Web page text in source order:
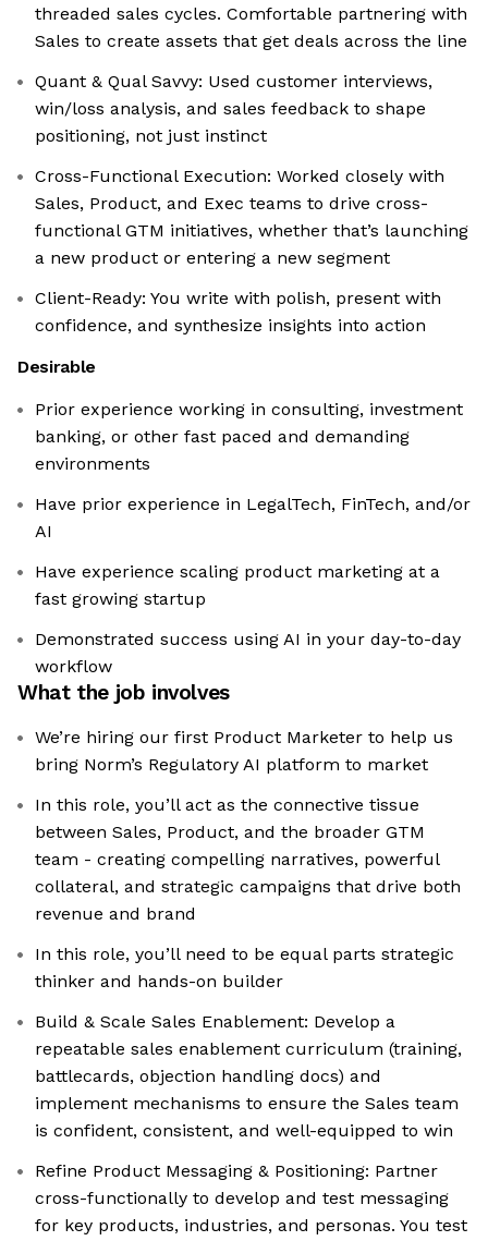
threaded sales cycles. Comfortable partnering with
Sales to create assets that get deals across the line
Quant & Qual Savvy: Used customer interviews,
win/loss analysis, and sales feedback to shape
positioning, not just instinct
Cross-Functional Execution: Worked closely with
Sales, Product, and Exec teams to drive cross-
functional GTM initiatives, whether that’s launching
a new product or entering a new segment
Client-Ready: You write with polish, present with
confidence, and synthesize insights into action
Desirable
Prior experience working in consulting, investment
banking, or other fast paced and demanding
environments
Have prior experience in LegalTech, FinTech, and/or
AI
Have experience scaling product marketing at a
fast growing startup
Demonstrated success using AI in your day-to-day
workflow
What the job involves
We’re hiring our first Product Marketer to help us
bring Norm’s Regulatory AI platform to market
In this role, you’ll act as the connective tissue
between Sales, Product, and the broader GTM
team - creating compelling narratives, powerful
collateral, and strategic campaigns that drive both
revenue and brand
In this role, you’ll need to be equal parts strategic
thinker and hands-on builder
Build & Scale Sales Enablement: Develop a
repeatable sales enablement curriculum (training,
battlecards, objection handling docs) and
implement mechanisms to ensure the Sales team
is confident, consistent, and well-equipped to win
Refine Product Messaging & Positioning: Partner
cross-functionally to develop and test messaging
for key products, industries, and personas. You test